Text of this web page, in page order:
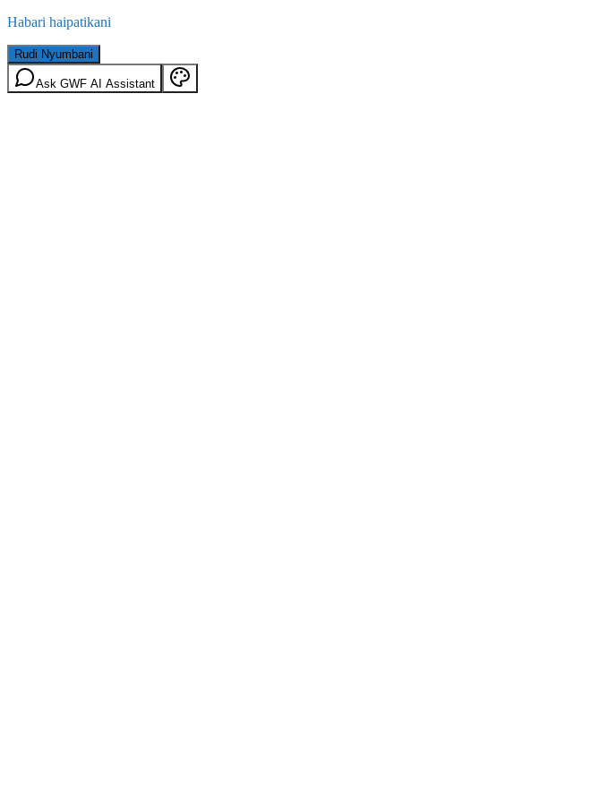
Habari haipatikani
Rudi Nyumbani
Ask GWF AI Assistant